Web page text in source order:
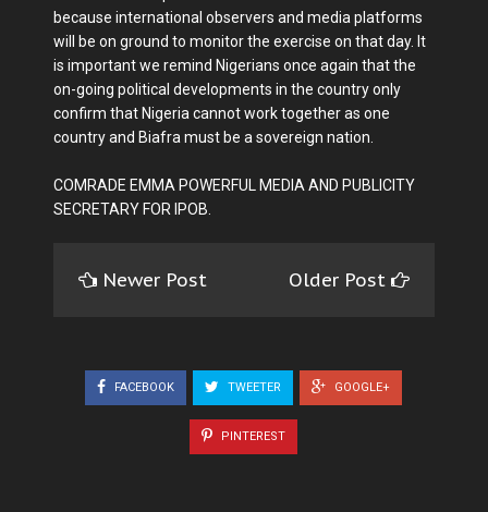
because international observers and media platforms
will be on ground to monitor the exercise on that day. It
is important we remind Nigerians once again that the
on-going political developments in the country only
confirm that Nigeria cannot work together as one
country and Biafra must be a sovereign nation.
COMRADE EMMA POWERFUL MEDIA AND PUBLICITY
SECRETARY FOR IPOB.
Newer Post Older Post
FACEBOOK TWEETER GOOGLE+
PINTEREST